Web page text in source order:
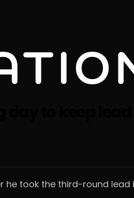
to keep lead
took the third-round lead